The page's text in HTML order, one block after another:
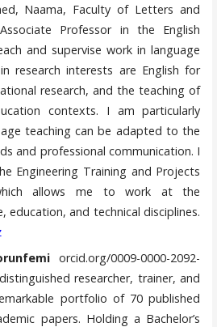
Naama, Faculty of Letters and
Professor in the English
and supervise work in language
research interests are English for
research, and the teaching of
contexts. I am particularly
teaching can be adapted to the
and professional communication. I
Engineering Training and Projects
allows me to work at the
education, and technical disciplines.
orcid.org/0009-0000-2092-
researcher, trainer, and
portfolio of 70 published
papers. Holding a Bachelor’s